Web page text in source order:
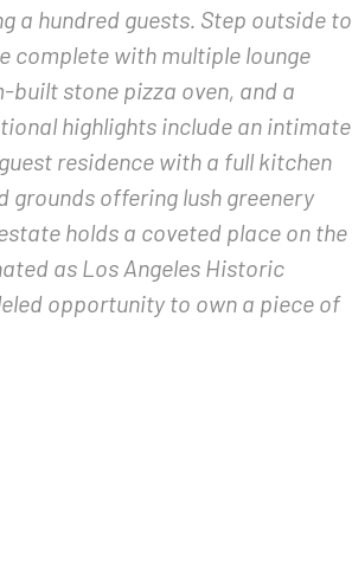
hundred guests. Step outside to
complete with multiple lounge
stone pizza oven, and a
highlights include an intimate
residence with a full kitchen
grounds offering lush greenery
holds a coveted place on the
as Los Angeles Historic
opportunity to own a piece of